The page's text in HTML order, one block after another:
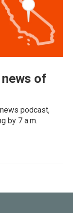
of
podcast,
by 7 a.m.